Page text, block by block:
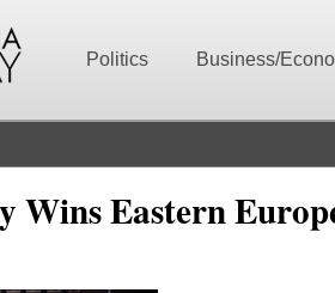
Politics Business/
Wins Eastern